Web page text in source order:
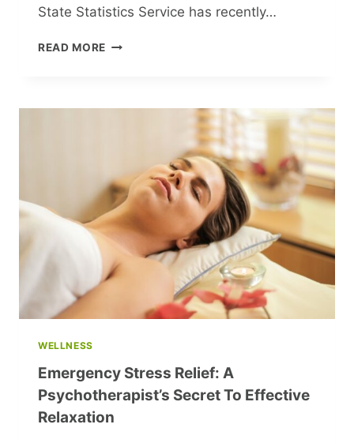
State Statistics Service has recently…
READ MORE BRIDGING
STARK
PAY
DISPARITY
IN
RUSSIA
WELLNESS
Emergency Stress Relief: A
Psychotherapist’s Secret To Effective
Relaxation